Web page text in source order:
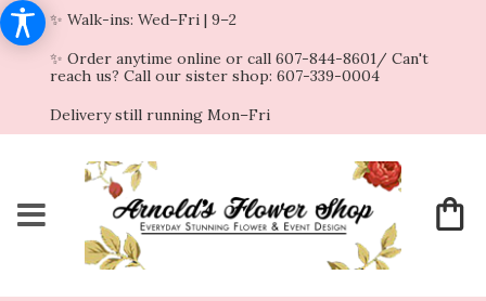
✨ Walk-ins: Wed–Fri | 9–2
✨ Order anytime online or call 607-844-8601/ Can't
reach us? Call our sister shop: 607-339-0004
Delivery still running Mon–Fri